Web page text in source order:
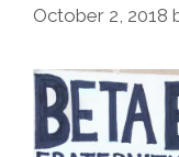
October 2, 2018